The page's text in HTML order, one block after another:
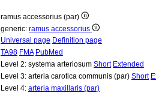
ramus accessorius (par)
generic: ramus accessorius
Universal page Definition page
TA98 FMA PubMed
Level 2: systema arteriosum Short Extended
Level 3: arteria carotica communis (par) Short
Level 4: arteria maxillaris (par)